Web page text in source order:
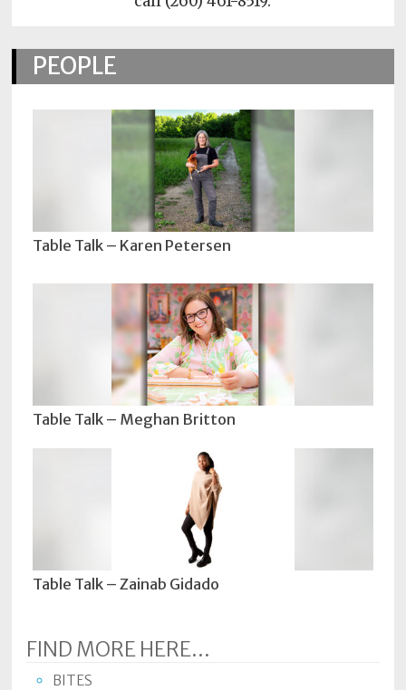
PEOPLE
Table Talk – Karen Petersen
Table Talk – Meghan Britton
Table Talk – Zainab Gidado
FIND MORE HERE...
BITES